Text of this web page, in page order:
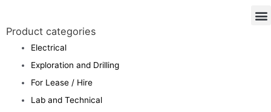
Product categories
Electrical
Exploration and Drilling
For Lease / Hire
Lab and Technical